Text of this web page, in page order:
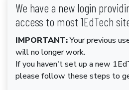
We have a new login
access to most 1EdTech
IMPORTANT:Your previous
will no longer work.
If you haven't set up a new
please follow these steps to